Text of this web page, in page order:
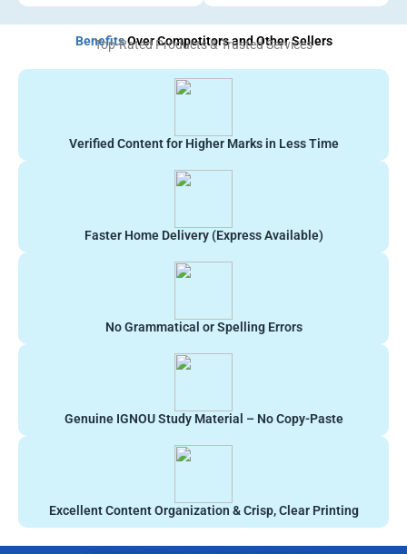
BenefitsOver Competitors and Other Sellers
Top-Rated Products & Trusted Services
Verified Content for Higher Marks in Less Time
Faster Home Delivery (Express Available)
No Grammatical or Spelling Errors
Genuine IGNOU Study Material – No Copy-Paste
Excellent Content Organization & Crisp, Clear Printing